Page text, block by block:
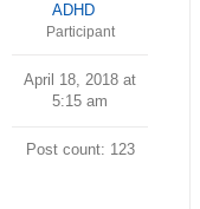
ADHD
Participant
April 18, 2018 at
5:15 am
Post count: 123